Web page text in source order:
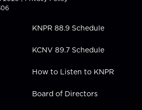
b
e
i
n
KNPR 88.9 Schedule
KCNV 89.7 Schedule
How to Listen to KNPR
Board of Directors